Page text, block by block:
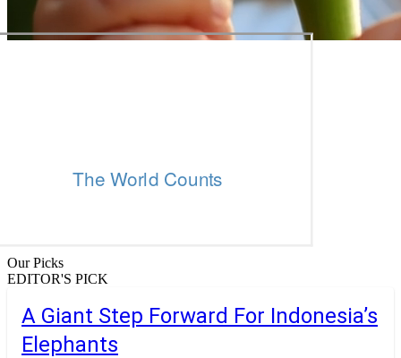
Our Picks
EDITOR'S PICK
A Giant Step Forward For Indonesia’s
Elephants